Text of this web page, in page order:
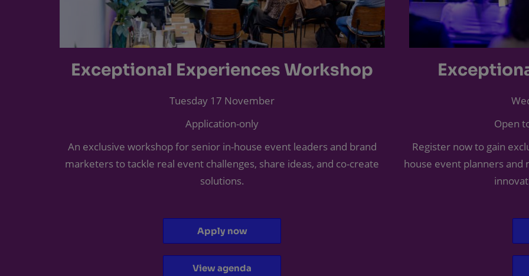
Exceptional Experiences Workshop
Tuesday 17 November
Application-only
An exclusive workshop for senior in-house event leaders and brand
marketers to tackle real event challenges, share ideas, and co-create
solutions.
Apply now
View agenda
Open
Register now to gain
house event planners and